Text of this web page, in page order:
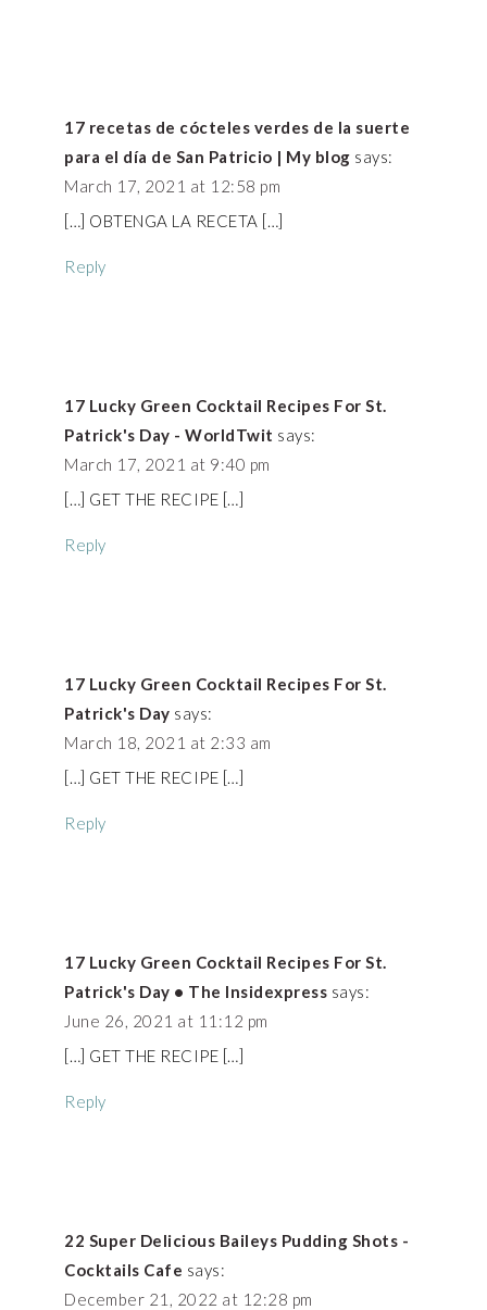
17 recetas de cócteles verdes de la suerte
para el día de San Patricio | My blog says:
March 17, 2021 at 12:58 pm
[…] OBTENGA LA RECETA […]
Reply
17 Lucky Green Cocktail Recipes For St.
Patrick's Day - WorldTwit says:
March 17, 2021 at 9:40 pm
[…] GET THE RECIPE […]
Reply
17 Lucky Green Cocktail Recipes For St.
Patrick's Day says:
March 18, 2021 at 2:33 am
[…] GET THE RECIPE […]
Reply
17 Lucky Green Cocktail Recipes For St.
Patrick's Day • The Insidexpress says:
June 26, 2021 at 11:12 pm
[…] GET THE RECIPE […]
Reply
22 Super Delicious Baileys Pudding Shots -
Cocktails Cafe says:
December 21, 2022 at 12:28 pm